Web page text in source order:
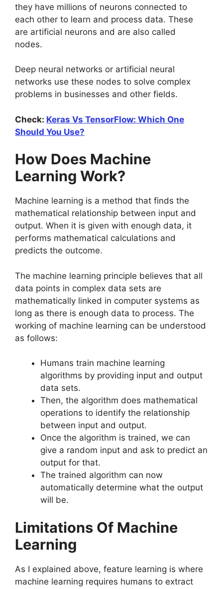
they have millions of neurons connected to
each other to learn and process data. These
are artificial neurons and are also called
nodes.
Deep neural networks or artificial neural
networks use these nodes to solve complex
problems in businesses and other fields.
Check: Keras Vs TensorFlow: Which One
Should You Use?
How Does Machine
Learning Work?
Machine learning is a method that finds the
mathematical relationship between input and
output. When it is given with enough data, it
performs mathematical calculations and
predicts the outcome.
The machine learning principle believes that all
data points in complex data sets are
mathematically linked in computer systems as
long as there is enough data to process. The
working of machine learning can be understood
as follows:
Humans train machine learning
algorithms by providing input and output
data sets.
Then, the algorithm does mathematical
operations to identify the relationship
between input and output.
Once the algorithm is trained, we can
give a random input and ask to predict an
output for that.
The trained algorithm can now
automatically determine what the output
will be.
Limitations Of Machine
Learning
As I explained above, feature learning is where
machine learning requires humans to extract